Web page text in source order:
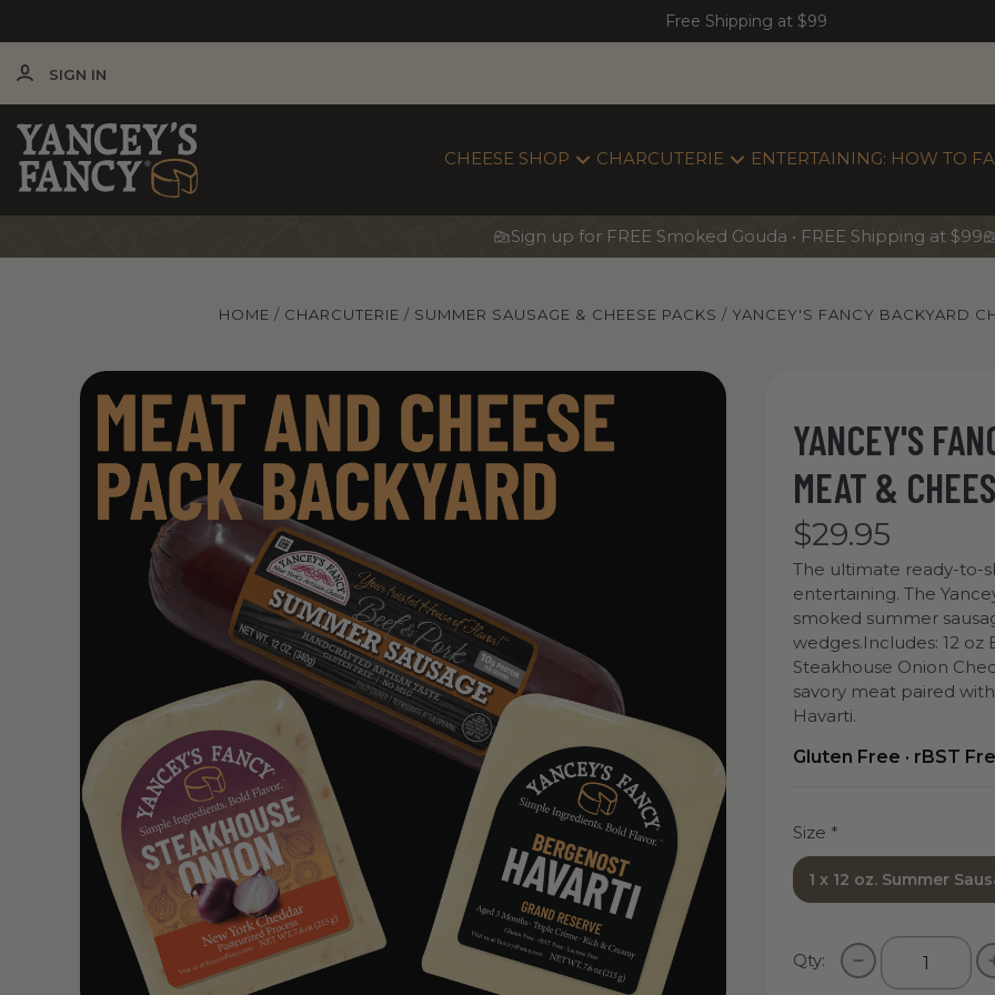
Free Shipping at $99
SIGN IN
CHEESE SHOP CHARCUTERIE ENTERTAINING: HOW TO
Sign up for FREE Smoked Gouda • FREE Shipping at $99
HOME CHARCUTERIE SUMMER SAUSAGE & CHEESE PACKS YANCEY'S FANCY BACKYARD
Yancey's Fancy Backyard Charcuterie Meat & Cheese Pack includes Beef & Pork Summer Sausage, 7.6
YANCEY'S
MEAT &
$29.95
The ultimate ready-to-
entertaining. The
smoked summer
wedges.Includes: 12 oz
Steakhouse Onion
savory meat paired
Havarti.
Gluten Free · rBST
Size *
1 x 12 oz. Summer
Qty: